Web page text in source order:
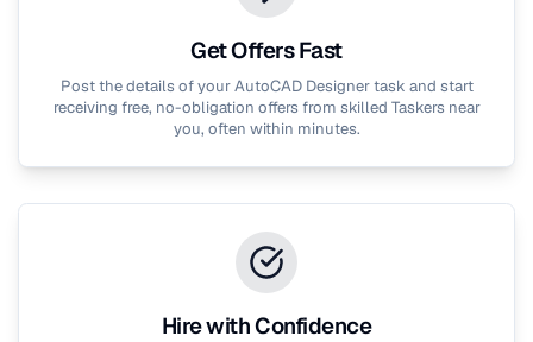
Get Offers Fast
Post the details of yourAutoCAD Designertask and start
receiving free, no-obligation offers from skilled Taskers near
you, often within minutes.
Hire with Confidence